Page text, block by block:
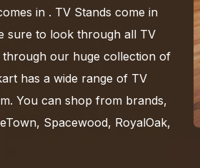
in . TV Stands come in
sure to look through all TV
our huge collection of
has a wide range of TV
You can shop from brands,
Spacewood, RoyalOak,